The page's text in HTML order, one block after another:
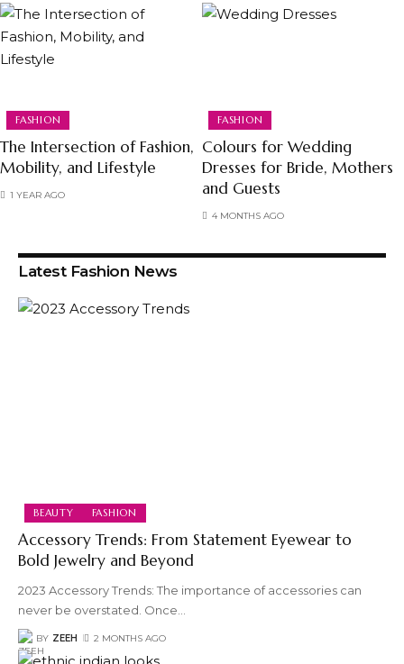
FASHION
The Intersection of Fashion,
Mobility, and Lifestyle
1 YEAR AGO
FASHION
Colours for Wedding
Dresses for Bride, Mothers
and Guests
4 MONTHS AGO
Latest Fashion News
BEAUTY FASHION
Accessory Trends: From Statement Eyewear to
Bold Jewelry and Beyond
2023 Accessory Trends: The importance of accessories can
never be overstated. Once…
BY ZEEH 2 MONTHS AGO